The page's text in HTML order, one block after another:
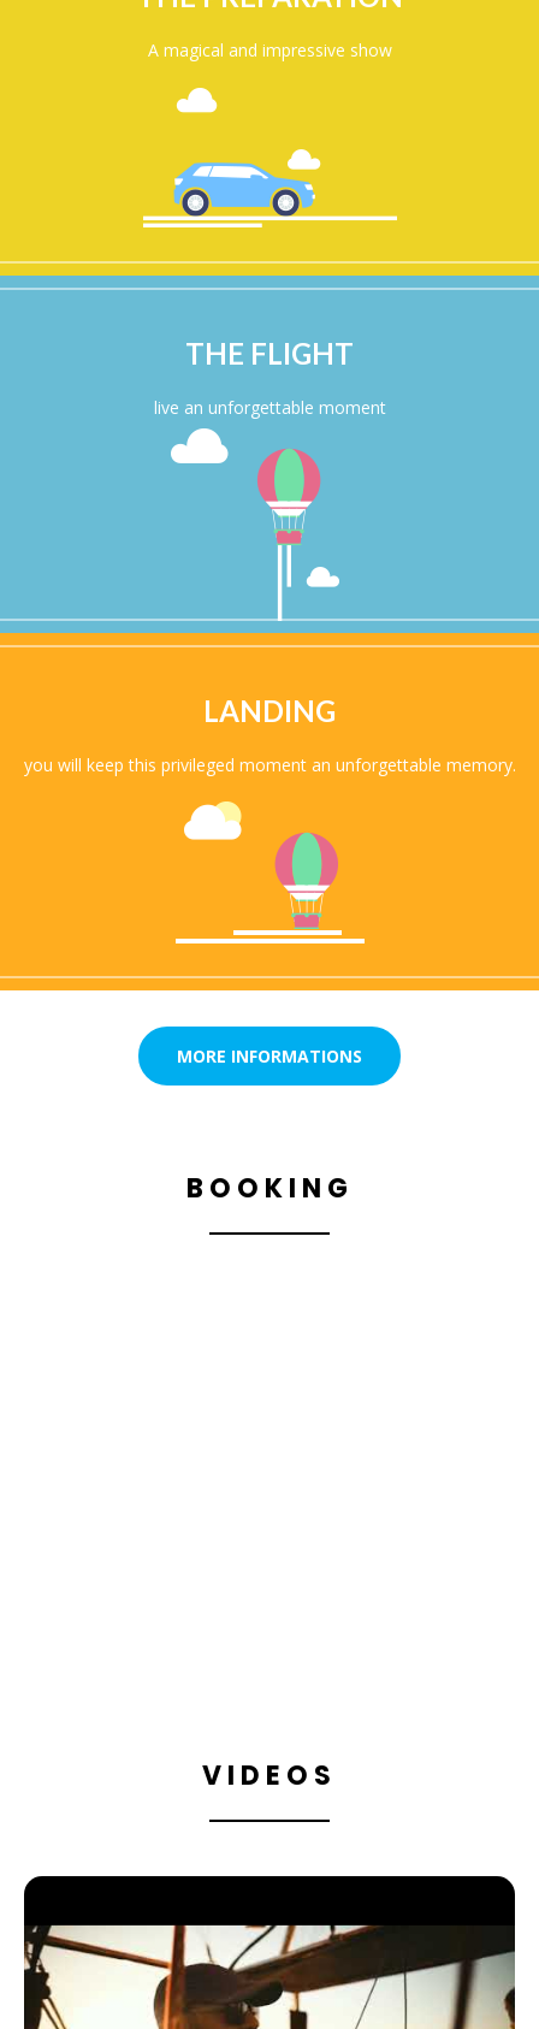
A magical and impressive show
THE FLIGHT
live an unforgettable moment
LANDING
you will keep this privileged moment an unforgettable memory.
MORE INFORMATIONS
BOOKING
VIDEOS